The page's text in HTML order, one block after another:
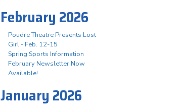
February 2026
Poudre Theatre Presents Lost
Girl - Feb. 12-15
Spring Sports Information
February Newsletter Now
Available!
January 2026